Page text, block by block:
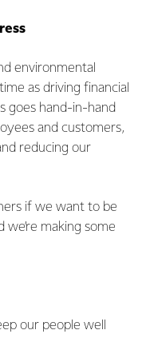
environmental
as driving financial
goes hand-in-hand
and customers,
reducing our
if we want to be
making some
our people well